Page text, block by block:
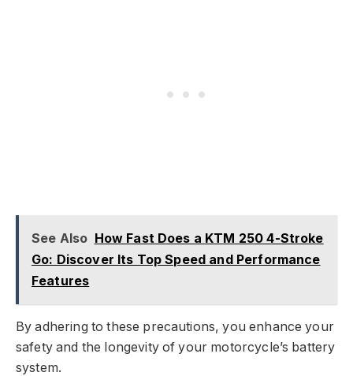
See Also How Fast Does a KTM 250 4-Stroke
Go: Discover Its Top Speed and Performance
Features
By adhering to these precautions, you enhance your
safety and the longevity of your motorcycle’s battery
system.